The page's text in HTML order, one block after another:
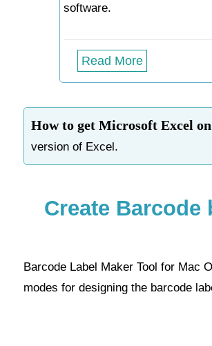
software.
Read More
How to get Microsoft Excel
version of Excel.
Create
Barcode Label Maker Tool for Mac
modes for designing the barcode